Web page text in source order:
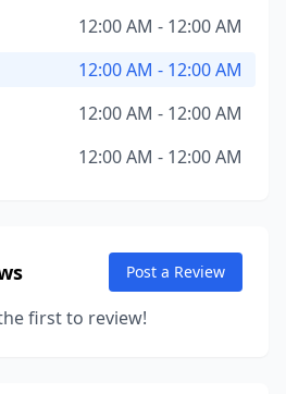
12:00 AM - 12:00 AM
12:00 AM - 12:00 AM
12:00 AM - 12:00 AM
12:00 AM - 12:00 AM
Post a Review
first to review!